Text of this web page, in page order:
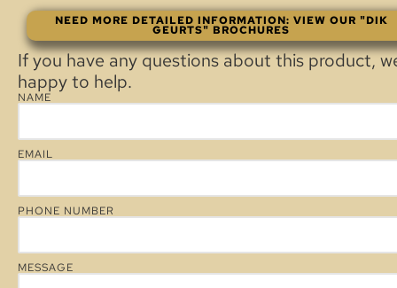
NEED MORE DETAILED INFORMATION: VIEW OUR "DIK
GEURTS" BROCHURES
If you have any questions about this product,
happy to help.
NAME
EMAIL
PHONE NUMBER
MESSAGE